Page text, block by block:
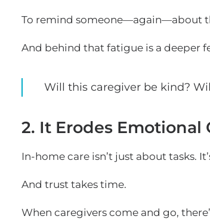
To remind someone—again—about
And behind that fatigue is a deeper
Will this caregiver be kind?
2. It Erodes Emotional
In-home care isn’t just about tasks.
And trust takes time.
When caregivers come and go,